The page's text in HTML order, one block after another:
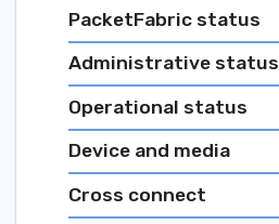
PacketFabric status
Administrative status
Operational status
Device and media
Cross connect